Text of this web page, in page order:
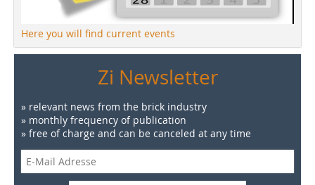
Here you will find current events
Zi Newsletter
» relevant news from the brick industry
» monthly frequency of publication
» free of charge and can be canceled at any time